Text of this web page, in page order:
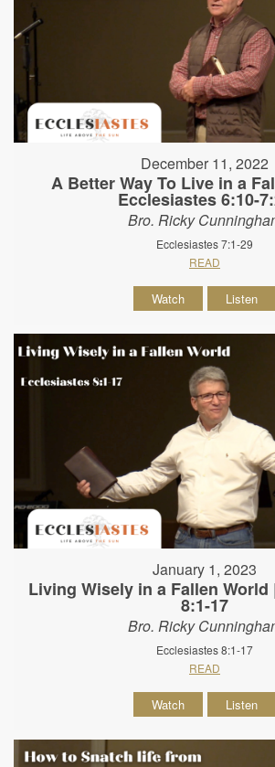
December 11, 2022
A Better Way To Live in a
Ecclesiastes 6:10-
Bro. Ricky
Ecclesiastes 7:1-29
READ
Watch Listen
January 1, 2023
Living Wisely in a Fallen
8:1-17
Bro. Ricky
Ecclesiastes 8:1-17
READ
Watch Listen